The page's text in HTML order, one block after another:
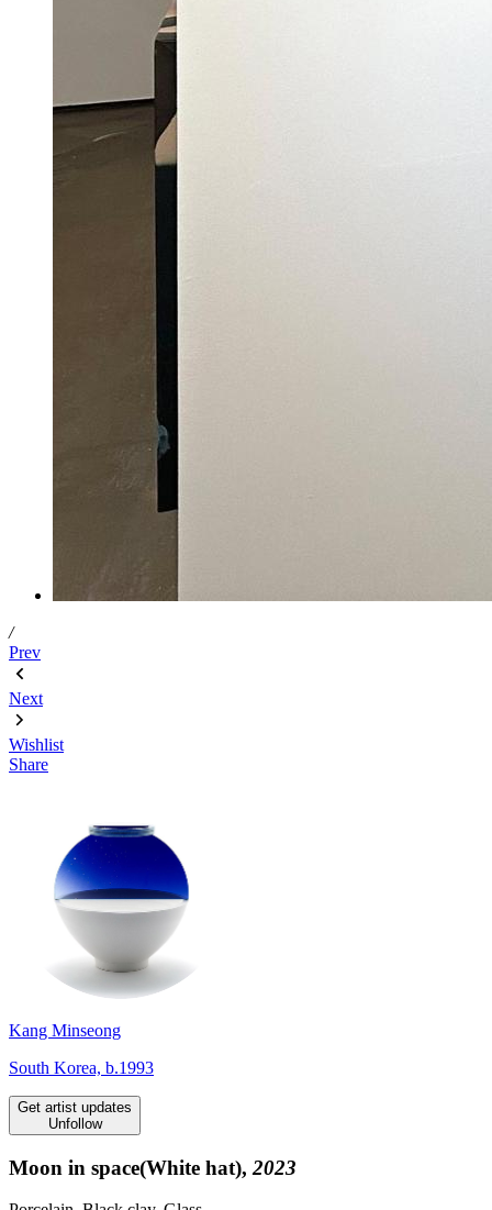
/
Prev
Next
Wishlist
Share
Kang Minseong
South Korea, b.1993
Get artist updates
Unfollow
Moon in space(White hat), 2023